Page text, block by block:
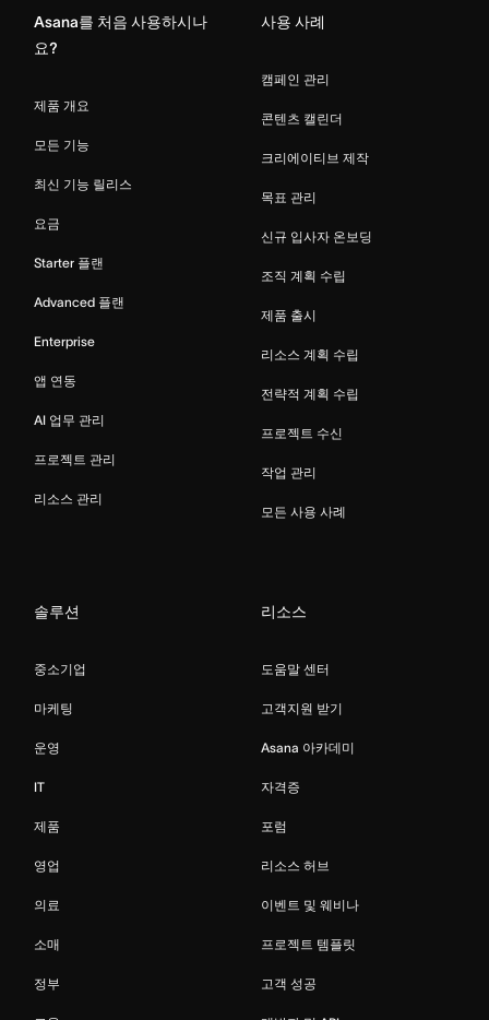
Asana를 처음 사용하시나
요?
제품 개요
모든 기능
최신 기능 릴리스
요금
Starter 플랜
Advanced 플랜
Enterprise
앱 연동
AI 업무 관리
프로젝트 관리
리소스 관리
사용 사례
캠페인 관리
콘텐츠 캘린더
크리에이티브 제작
목표 관리
신규 입사자 온보딩
조직 계획 수립
제품 출시
리소스 계획 수립
전략적 계획 수립
프로젝트 수신
작업 관리
모든 사용 사례
솔루션
중소기업
마케팅
운영
IT
제품
영업
의료
소매
정부
리소스
도움말 센터
고객지원 받기
Asana 아카데미
자격증
포럼
리소스 허브
이벤트 및 웨비나
프로젝트 템플릿
고객 성공